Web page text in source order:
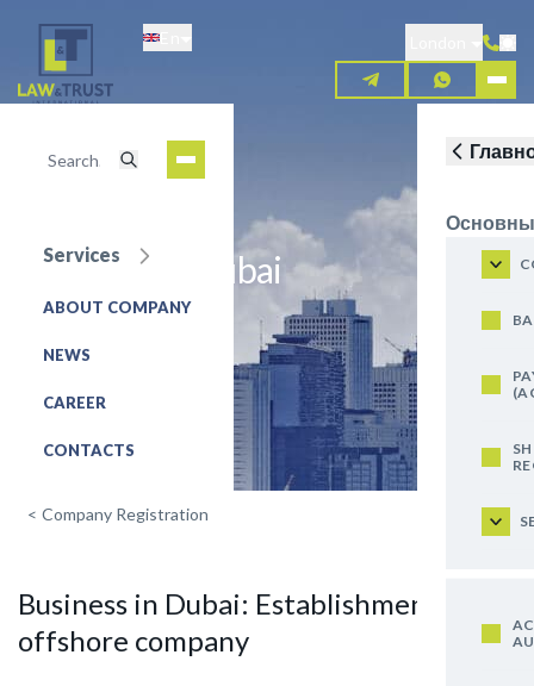
content
Services
ABOUT COMPANY
NEWS
CAREER
CONTACTS
Business in Dubai
REQUEST FOR SERVICE
< Company Registration
Business in Dubai: Establishment of
offshore company